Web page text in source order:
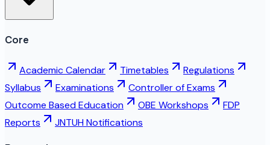
Core
Academic Calendar Timetables
Regulations
Syllabus
Examinations
Controller of Exams
Outcome Based Education
OBE Workshops
FDP
Reports
JNTUH Notifications